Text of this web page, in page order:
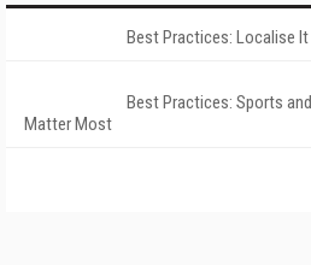
Best Practices: Localise It
Best Practices: Sports
Matter Most